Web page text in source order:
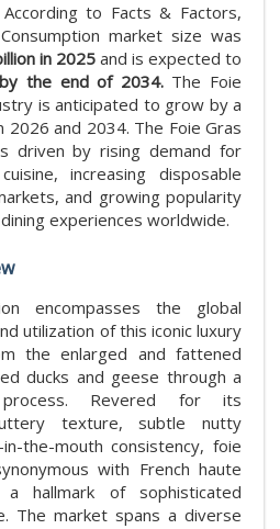
to Facts & Factors,
market size was
in 2025 and is expected to
the end of 2034.The Foie
is anticipated to grow by a
and 2034. The Foie Gras
driven by rising demand for
increasing disposable
and growing popularity
experiences worldwide.
encompasses the global
utilization of this iconic luxury
the enlarged and fattened
ducks and geese through a
Revered for its
texture, subtle nutty
the-mouth consistency, foie
with French haute
hallmark of sophisticated
The market spans a diverse